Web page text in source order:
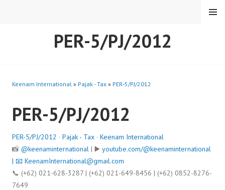
PER-5/PJ/2012
MENU
Keenam International » Pajak - Tax » PER-5/PJ/2012
PER-5/PJ/2012
PER-5/PJ/2012 · Pajak - Tax · Keenam International
📸 @keenaminternational | ▶️ youtube.com/@keenaminternational
| 📧 KeenamInternational@gmail.com
📞 (+62) 021-628-3287 | (+62) 021-649-8456 | (+62) 0852-8276-
7649